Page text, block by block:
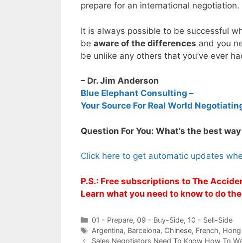
prepare for an international negotiation.
It is always possible to be successful
be aware of the differences and you
be unlike any others that you’ve ever
– Dr. Jim Anderson
Blue Elephant Consulting –
Your Source For Real World
Question For You: What’s the best
Click here to get automatic updates
P.S.: Free subscriptions to The
Learn what you need to know to do
Categories
01 - Prepare, 09 - Buy-Side, 10 - Sell-Side
Tags
Argentina, Barcelona, Chinese, French,
Sales Negotiators Need To Know How To